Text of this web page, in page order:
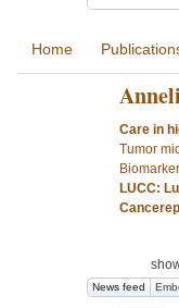
Home
Care in
Tumor
LUCC:
News feed